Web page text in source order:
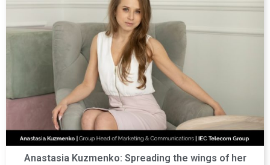
Anastasia Kuzmenko: Spreading the wings of her